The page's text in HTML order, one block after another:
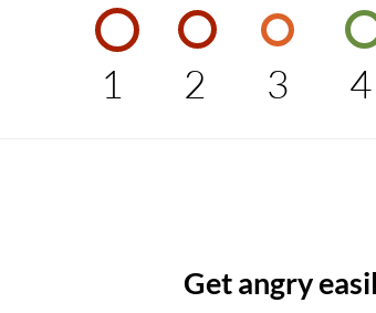
1 2 3 4
Get angry